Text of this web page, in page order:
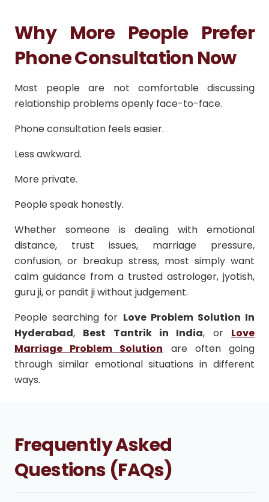
Why More People Prefer
Phone Consultation Now
Most people are not comfortable discussing
relationship problems openly face-to-face.
Phone consultation feels easier.
Less awkward.
More private.
People speak honestly.
Whether someone is dealing with emotional
distance, trust issues, marriage pressure,
confusion, or breakup stress, most simply want
calm guidance from a trusted astrologer, jyotish,
guru ji, or pandit ji without judgement.
People searching for Love Problem Solution In
Hyderabad, Best Tantrik in India, or Love
Marriage Problem Solution are often going
through similar emotional situations in different
ways.
Frequently Asked
Questions (FAQs)